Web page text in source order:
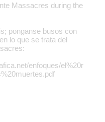
Massacres during the
ponganse busos con
lo que se trata del
enfoques/el%20r